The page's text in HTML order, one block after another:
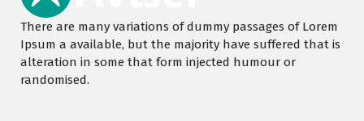
There are many variations of dummy passages of Lorem
Ipsum a available, but the majority have suffered that is
alteration in some that form injected humour or
randomised.